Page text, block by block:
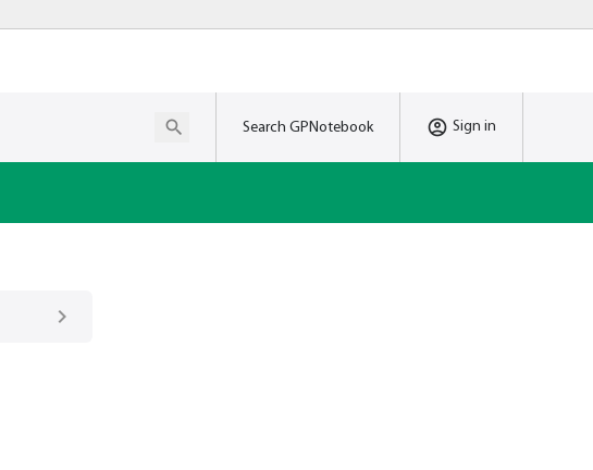
Search GPNotebook Sign in